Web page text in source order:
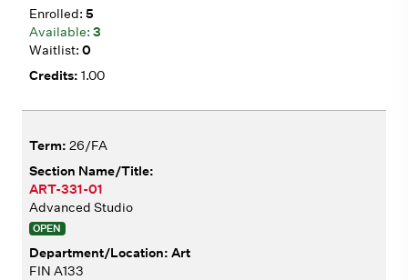
5
3
0
1.00
26/FA
ART-331-01
Advanced Studio
OPEN
Art
FIN A133